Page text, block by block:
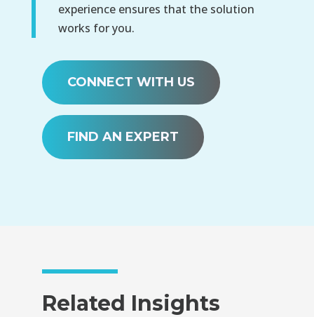
experience ensures that the solution
works for you.
CONNECT WITH US
FIND AN EXPERT
Related Insights